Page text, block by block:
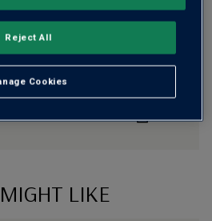
Bottle
LIKE
Cookies
Reject All